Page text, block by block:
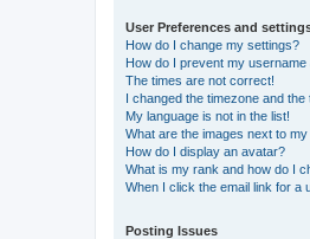
User Preferences and
How do I change my settings?
How do I prevent my
The times are not correct!
I changed the timezone and the
My language is not in the list!
What are the images next to
How do I display an avatar?
What is my rank and how do I
When I click the email link for a
Posting Issues